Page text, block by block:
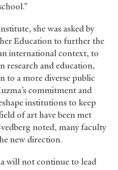
she was asked by
Education to further the
international context, to
research and education,
to a more diverse public
commitment and
institutions to keep
of art have been met
noted, many faculty
new direction.
will not continue to lead